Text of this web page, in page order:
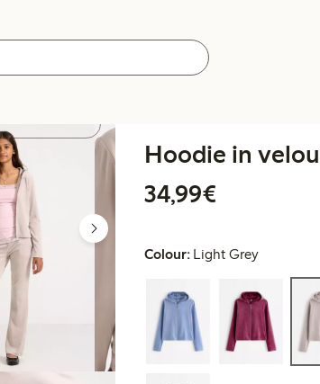
Hoodie in
34,99€
Colour: Light Grey